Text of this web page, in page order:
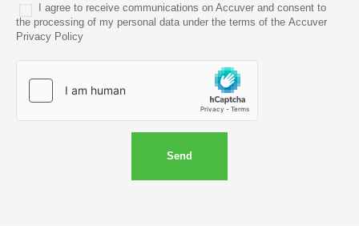
I agree to receive communications on Accuver and consent to
the processing of my personal data under the terms of the Accuver
Privacy Policy